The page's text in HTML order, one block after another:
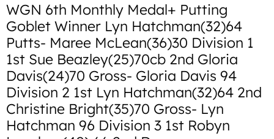
WGN 6th Monthly Medal+ Putting
Goblet Winner Lyn Hatchman(32)64
Putts- Maree McLean(36)30 Division 1
1st Sue Beazley(25)70cb 2nd Gloria
Davis(24)70 Gross- Gloria Davis 94
Division 2 1st Lyn Hatchman(32)64 2nd
Christine Bright(35)70 Gross- Lyn
Hatchman 96 Division 3 1st Robyn